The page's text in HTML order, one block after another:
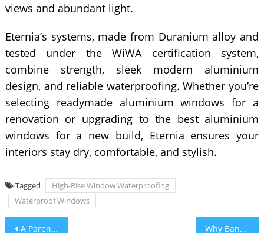
views and abundant light.
Eternia’s systems, made from Duranium alloy and
tested under the WiWA certification system,
combine strength, sleek modern aluminium
design, and reliable waterproofing. Whether you’re
selecting readymade aluminium windows for a
renovation or upgrading to the best aluminium
windows for a new build, Eternia ensures your
interiors stay dry, comfortable, and stylish.
Tagged
High-Rise Window Waterproofing
Waterproof Windows
Post
A Parent’s Guide to Choosing the Best Schools in Kolkata for a Strong Educational Foundation Why Banks Reject Loan Against Property Balance Transfer Applications